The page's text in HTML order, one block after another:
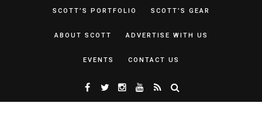
SCOTT’S PORTFOLIO SCOTT’S GEAR
ABOUT SCOTT ADVERTISE WITH US
EVENTS CONTACT US